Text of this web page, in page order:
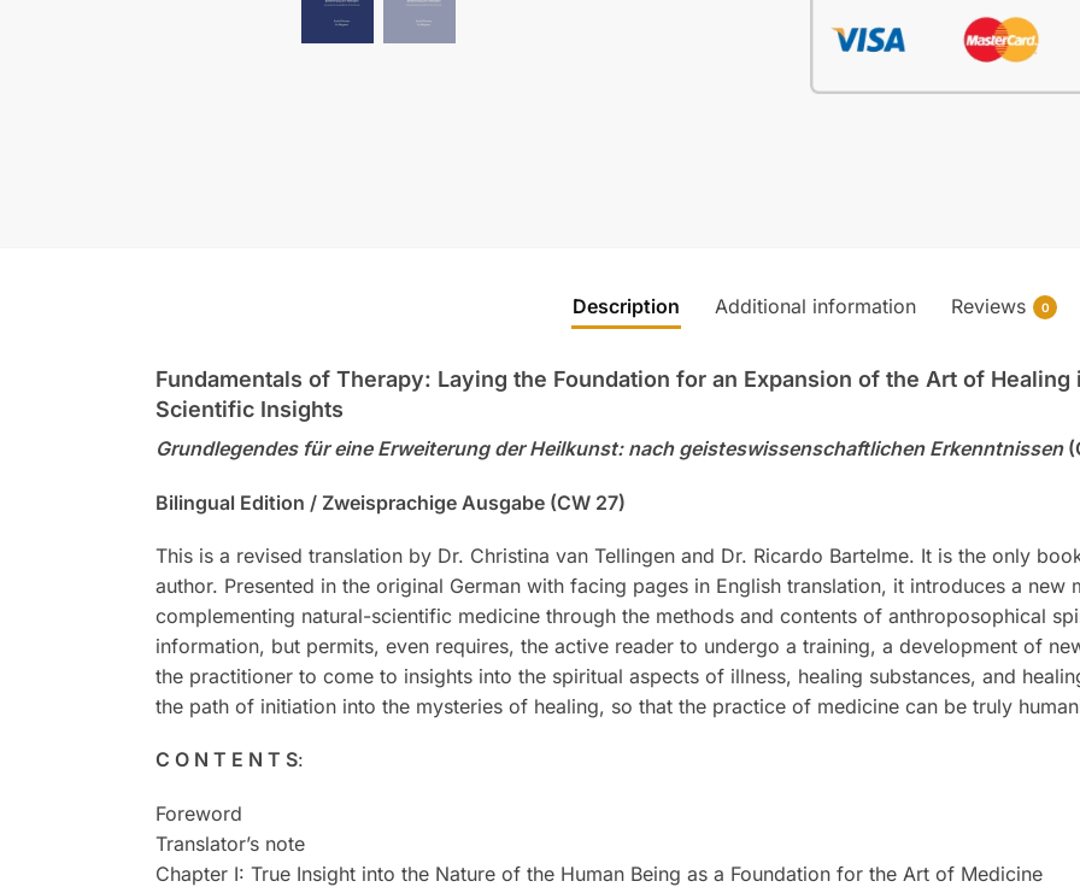
Description Additional information Reviews 0
Fundamentals of Therapy: Laying the Foundation for an Expansion of the Art of
Scientific Insights
Grundlegendes für eine Erweiterung der Heilkunst: nach geisteswissenschaftlichen Erkenntnissen
Bilingual Edition / Zweisprachige Ausgabe (CW 27)
This is a revised translation by Dr. Christina van Tellingen and Dr. Ricardo Bartelme. It is the only
author. Presented in the original German with facing pages in English translation, it introduces a new
complementing natural-scientific medicine through the methods and contents of anthroposophical
information, but permits, even requires, the active reader to undergo a training, a development of
the practitioner to come to insights into the spiritual aspects of illness, healing substances, and
the path of initiation into the mysteries of healing, so that the practice of medicine can be truly
C O N T E N T S:
Foreword
Translator’s note
Chapter I: True Insight into the Nature of the Human Being as a Foundation for the Art of Medicine